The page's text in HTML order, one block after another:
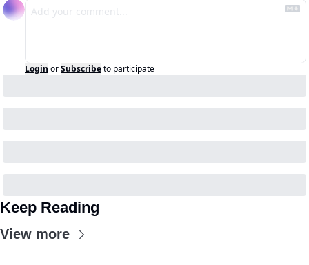
Login orSubscribeto participate
Keep Reading
View more